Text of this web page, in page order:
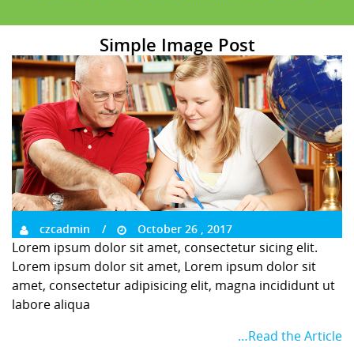
Simple Image Post
czcadmin October 26 , 2017
Lorem ipsum dolor sit amet, consectetur sicing elit.
Lorem ipsum dolor sit amet, Lorem ipsum dolor sit
amet, consectetur adipisicing elit, magna incididunt ut
labore aliqua
…Read the Article